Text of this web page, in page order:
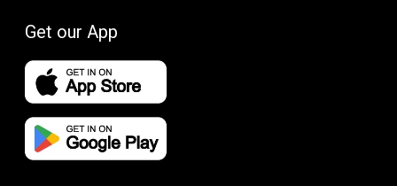
Get our App